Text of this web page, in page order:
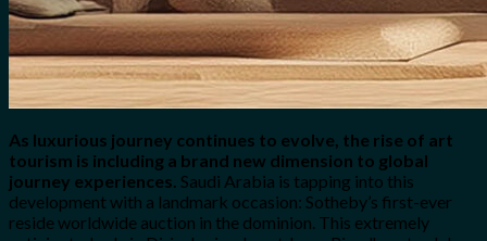
As luxurious journey continues to evolve, the rise of art
tourism is including a brand new dimension to global
journey experiences. Saudi Arabia is tapping into this
development with a landmark occasion: Sotheby’s first-ever
reside worldwide auction in the dominion. This extremely